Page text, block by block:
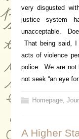
very disgusted
justice system
unacceptable.
That being said,
acts of violence
police. We are not
not seek “an eye
Homepage,
A Higher